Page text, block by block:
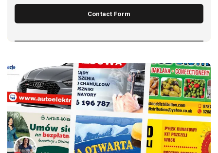
Contact Form